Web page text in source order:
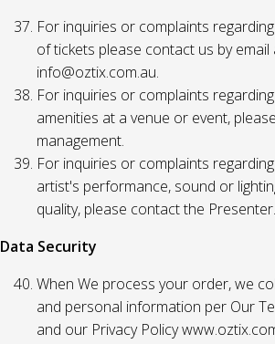
For inquiries or complaints
of tickets please contact us by email
info@oztix.com.au.
For inquiries or complaints
amenities at a venue or event,
management.
For inquiries or complaints
artist's performance, sound or
quality, please contact the Presenter.
Data Security
When We process your order, we
and personal information per Our
and our Privacy Policy